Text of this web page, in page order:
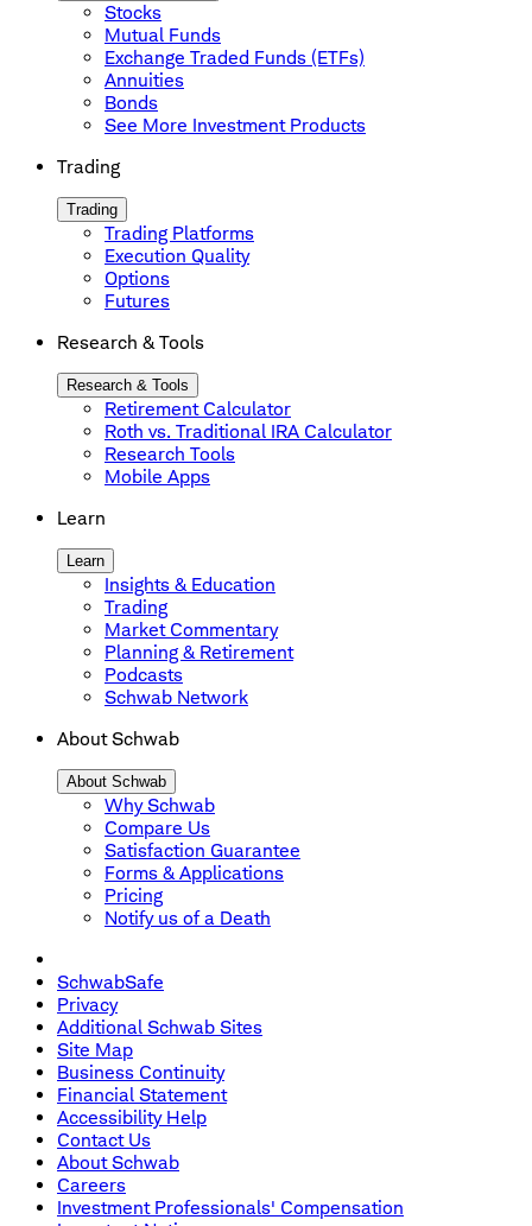
Stocks
Mutual Funds
Exchange Traded Funds (ETFs)
Annuities
Bonds
See More Investment Products
Trading
Trading
Trading Platforms
Execution Quality
Options
Futures
Research & Tools
Research & Tools
Retirement Calculator
Roth vs. Traditional IRA Calculator
Research Tools
Mobile Apps
Learn
Learn
Insights & Education
Trading
Market Commentary
Planning & Retirement
Podcasts
Schwab Network
About Schwab
About Schwab
Why Schwab
Compare Us
Satisfaction Guarantee
Forms & Applications
Pricing
Notify us of a Death
SchwabSafe
Privacy
Additional Schwab Sites
Site Map
Business Continuity
Financial Statement
Accessibility Help
Contact Us
About Schwab
Careers
Investment Professionals' Compensation